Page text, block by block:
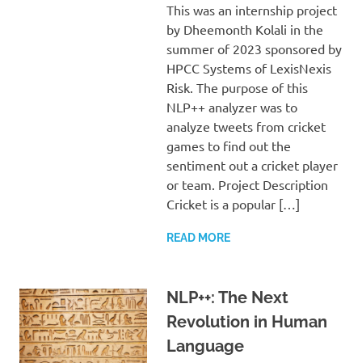
This was an internship project
by Dheemonth Kolali in the
summer of 2023 sponsored by
HPCC Systems of LexisNexis
Risk. The purpose of this
NLP++ analyzer was to
analyze tweets from cricket
games to find out the
sentiment out a cricket player
or team. Project Description
Cricket is a popular […]
READ MORE
NLP++: The Next
Revolution in Human
Language